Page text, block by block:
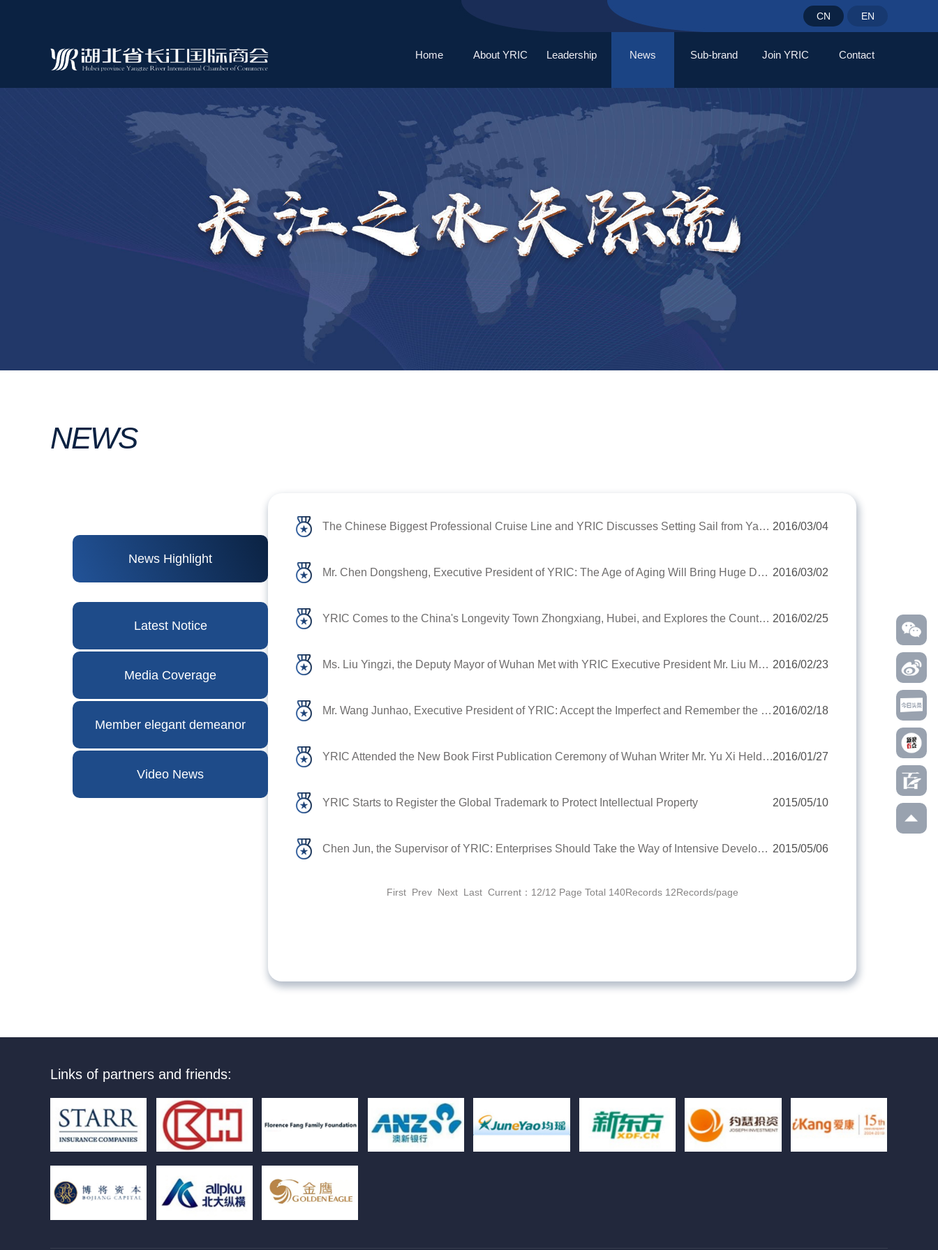
CN EN
Home About YRIC Leadership News Sub-brand Join YRIC Contact
NEWS
News Highlight
Latest Notice
Media Coverage
Member elegant demeanor
Video News
The Chinese Biggest Professional Cruise Line and YRIC Discusses Setting Sail from Yangtze River Together 2016/03/04
Mr. Chen Dongsheng, Executive President of YRIC: The Age of Aging Will Bring Huge Demands for Old-Age 2016/03/02
YRIC Comes to the China's Longevity Town Zhongxiang, Hubei, and Explores the County Economy Evergreen Development Secret 2016/02/25
Ms. Liu Yingzi, the Deputy Mayor of Wuhan Met with YRIC Executive President Mr. Liu Meng 2016/02/23
Mr. Wang Junhao, Executive President of YRIC: Accept the Imperfect and Remember the Initial Determination 2016/02/18
YRIC Attended the New Book First Publication Ceremony of Wuhan Writer Mr. Yu Xi Held by Argentina Embassy to China2016/01/27
YRIC Starts to Register the Global Trademark to Protect Intellectual Property 2015/05/10
Chen Jun, the Supervisor of YRIC: Enterprises Should Take the Way of Intensive Development 2015/05/06
First Prev Next Last Current：12/12 Page Total 140Records 12Records/page
Links of partners and friends: